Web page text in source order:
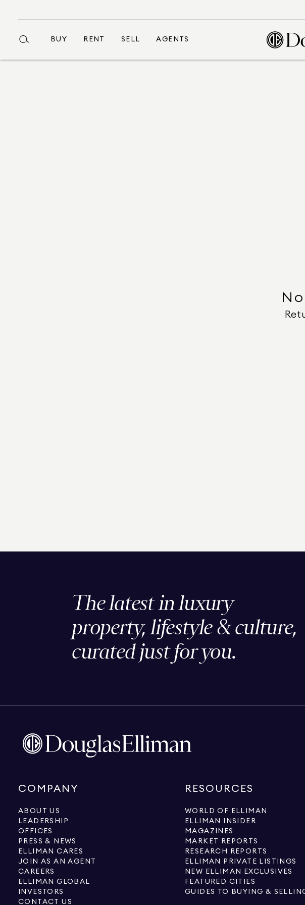
BUY RENT SELL AGENTS
The latest in luxury
property, lifestyle & culture,
curated just for you.
COMPANY
ABOUT US
LEADERSHIP
OFFICES
PRESS & NEWS
ELLIMAN CARES
JOIN AS AN AGENT
CAREERS
ELLIMAN GLOBAL
INVESTORS
CONTACT US
RESOURCES
WORLD OF ELLIMAN
ELLIMAN INSIDER
MAGAZINES
MARKET REPORTS
RESEARCH REPORTS
ELLIMAN PRIVATE LISTINGS
NEW ELLIMAN EXCLUSIVES
FEATURED CITIES
GUIDES TO BUYING &